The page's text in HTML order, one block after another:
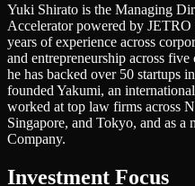
Yuki Shirato is the Managing
Accelerator powered by
years of experience across
and entrepreneurship across
he has backed over 50 startups
founded Yakumi, an
worked at top law firms across
Singapore, and Tokyo, and as a
Company.
Investment Focus